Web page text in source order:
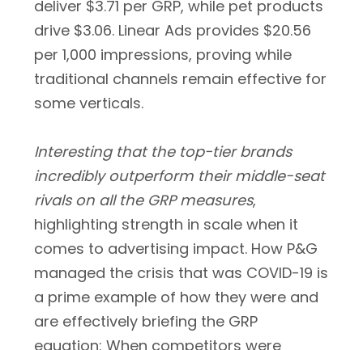
deliver $3.71 per GRP, while pet products
drive $3.06. Linear Ads provides $20.56
per 1,000 impressions, proving while
traditional channels remain effective for
some verticals.
Interesting that the top-tier brands
incredibly outperform their middle-seat
rivals on all the GRP measures,
highlighting strength in scale when it
comes to advertising impact. How P&G
managed the crisis that was COVID-19 is
a prime example of how they were and
are effectively briefing the GRP
equation: When competitors were